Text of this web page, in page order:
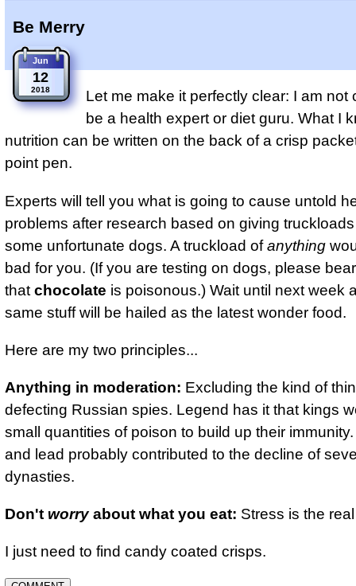
Be Merry
Jun
12
2018
Let me make it perfectly clear: I am not
be a health expert or diet guru. What I
nutrition can be written on the back of a crisp
point pen.
Experts will tell you what is going to cause untold
problems after research based on giving
some unfortunate dogs. A truckload ofanything
bad for you. (If you are testing on dogs, please
that chocolate is poisonous.) Wait until next week
same stuff will be hailed as the latest wonder food.
Here are my two principles...
Anything in moderation: Excluding the kind of
defecting Russian spies. Legend has it that kings
small quantities of poison to build up their
and lead probably contributed to the decline of
dynasties.
Don't worryabout what you eat: Stress is the
I just need to find candy coated crisps.